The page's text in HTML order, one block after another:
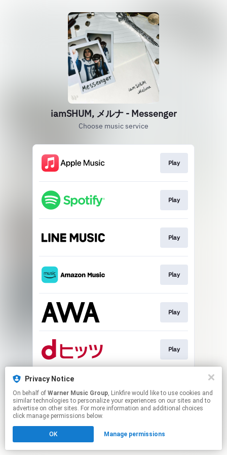
iamSHUM, メルナ - Messenger
Choose music service
Play
Play
Play
Play
Play
Play
This page may contain affiliate links.
to manage your permissions.
Privacy Notice
On behalf of Warner Music Group, Linkfire would like to use cookies and
similar technologies to personalize your experiences on our sites and to
advertise on other sites. For more information and additional choices
click manage permissions below.
OK Manage permissions